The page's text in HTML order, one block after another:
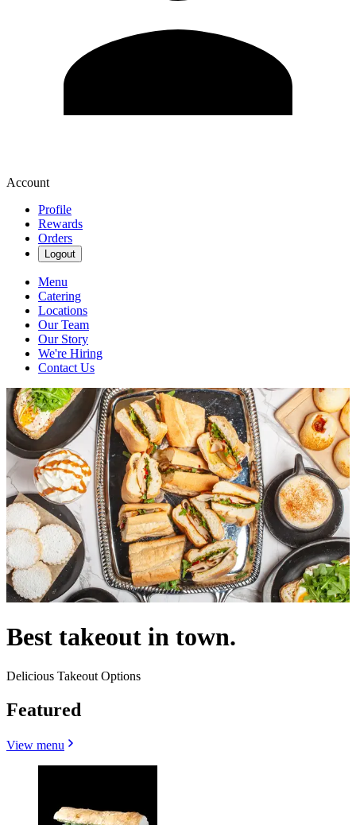
Account
Profile
Rewards
Orders
Logout
Menu
Catering
Locations
Our Team
Our Story
We're Hiring
Contact Us
Best takeout in town.
Delicious Takeout Options
Featured
View menu